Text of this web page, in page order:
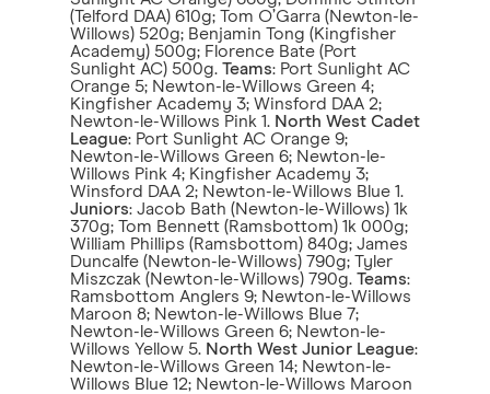
(Telford DAA) 610g; Tom O’Garra (Newton-le-
Willows) 520g; Benjamin Tong (Kingfisher
Academy) 500g; Florence Bate (Port
Sunlight AC) 500g. Teams: Port Sunlight AC
Orange 5; Newton-le-Willows Green 4;
Kingfisher Academy 3; Winsford DAA 2;
Newton-le-Willows Pink 1. North West Cadet
League: Port Sunlight AC Orange 9;
Newton-le-Willows Green 6; Newton-le-
Willows Pink 4; Kingfisher Academy 3;
Winsford DAA 2; Newton-le-Willows Blue 1.
Juniors: Jacob Bath (Newton-le-Willows) 1k
370g; Tom Bennett (Ramsbottom) 1k 000g;
William Phillips (Ramsbottom) 840g; James
Duncalfe (Newton-le-Willows) 790g; Tyler
Miszczak (Newton-le-Willows) 790g. Teams:
Ramsbottom Anglers 9; Newton-le-Willows
Maroon 8; Newton-le-Willows Blue 7;
Newton-le-Willows Green 6; Newton-le-
Willows Yellow 5. North West Junior League:
Newton-le-Willows Green 14; Newton-le-
Willows Blue 12; Newton-le-Willows Maroon